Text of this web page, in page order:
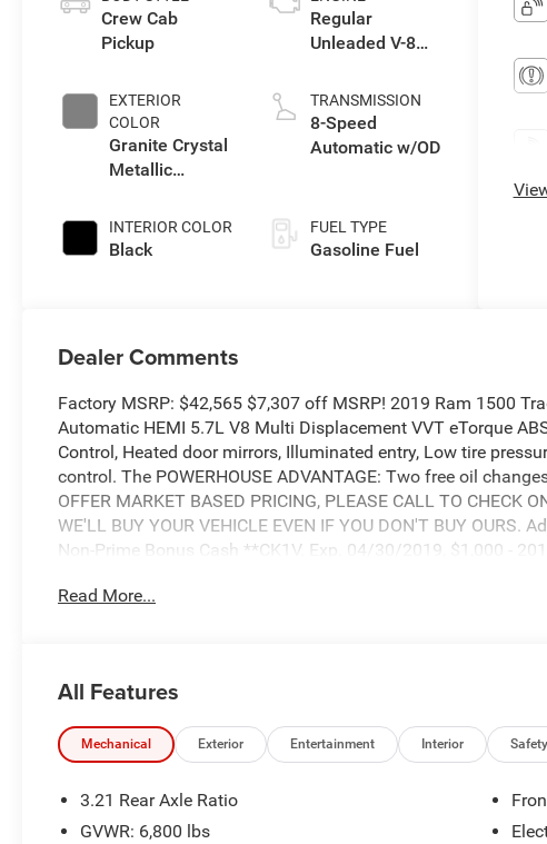
Crew Cab
Pickup
EXTERIOR
COLOR
Granite Crystal
Metallic
INTERIOR COLOR
Black
Regular
Unleaded V-8
TRANSMISSION
8-Speed
Automatic w/OD
FUEL TYPE
Gasoline Fuel
Dealer Comments
Factory MSRP: $42,565 $7,307 off MSRP! 2019 Ram 1500
Automatic HEMI 5.7L V8 Multi Displacement VVT eTorque
Control, Heated door mirrors, Illuminated entry, Low tire
control. The POWERHOUSE ADVANTAGE: Two free oil
OFFER MARKET BASED PRICING, PLEASE CALL TO CHECK
WE'LL BUY YOUR VEHICLE EVEN IF YOU DON'T BUY OURS.
Non-Prime Bonus Cash **CK1V. Exp. 04/30/2019, $1,000 -
$800 - National RAM LD Select Inventory Bonus Cash 40CKB.
Read More...
All Features
Mechanical Exterior Entertainment Interior Safety
3.21 Rear Axle Ratio
GVWR: 6,800 lbs